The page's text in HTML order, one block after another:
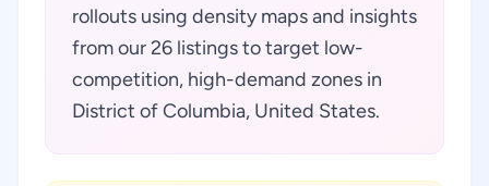
rollouts using density maps and insights
from our 26 listings to target low-
competition, high-demand zones in
District of Columbia, United States.